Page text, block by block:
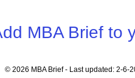
MBA Brief to
© 2026 MBA Brief - Last updated: 2-6-